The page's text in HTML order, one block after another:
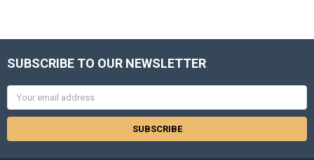
SUBSCRIBE TO OUR NEWSLETTER